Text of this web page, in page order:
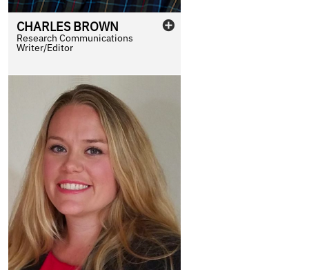
CHARLES BROWN
Research Communications
Writer/Editor